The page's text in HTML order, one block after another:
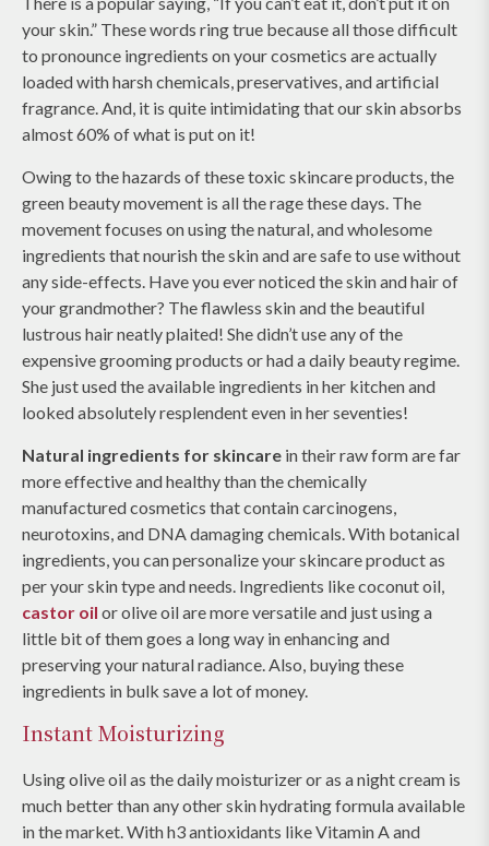
your skin.” These words ring true because all those difficult
to pronounce ingredients on your cosmetics are actually
loaded with harsh chemicals, preservatives, and artificial
fragrance. And, it is quite intimidating that our skin absorbs
almost 60% of what is put on it!
Owing to the hazards of these toxic skincare products, the
green beauty movement is all the rage these days. The
movement focuses on using the natural, and wholesome
ingredients that nourish the skin and are safe to use without
any side-effects. Have you ever noticed the skin and hair of
your grandmother? The flawless skin and the beautiful
lustrous hair neatly plaited! She didn’t use any of the
expensive grooming products or had a daily beauty regime.
She just used the available ingredients in her kitchen and
looked absolutely resplendent even in her seventies!
Natural ingredients for skincare in their raw form are far
more effective and healthy than the chemically
manufactured cosmetics that contain carcinogens,
neurotoxins, and DNA damaging chemicals. With botanical
ingredients, you can personalize your skincare product as
per your skin type and needs. Ingredients like coconut oil,
castor oil or olive oil are more versatile and just using a
little bit of them goes a long way in enhancing and
preserving your natural radiance. Also, buying these
ingredients in bulk save a lot of money.
Instant Moisturizing
Using olive oil as the daily moisturizer or as a night cream is
much better than any other skin hydrating formula available
in the market. With h3 antioxidants like Vitamin A and